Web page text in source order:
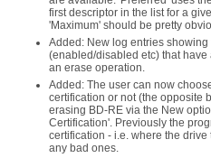
first descriptor in the list for a
'Maximum' should be pretty
Added: New log entries showing
(enabled/disabled etc) that
an erase operation.
Added: The user can now
certification or not (the opposite
erasing BD-RE via the New
Certification'. Previously the
certification - i.e. where the
any bad ones.